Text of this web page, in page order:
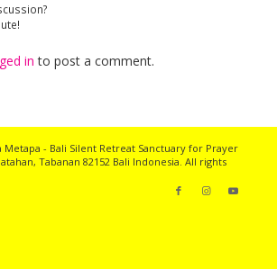
in to post a comment.
Metapa - Bali Silent RetreatSanctuary for Prayer
Tabanan 82152 Bali Indonesia. All rights